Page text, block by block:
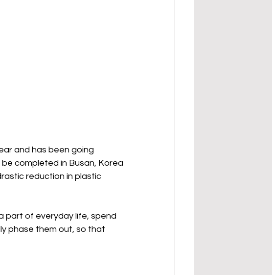
and has been going
completed in Busan, Korea
reduction in plastic
part of everyday life, spend
phase them out, so that